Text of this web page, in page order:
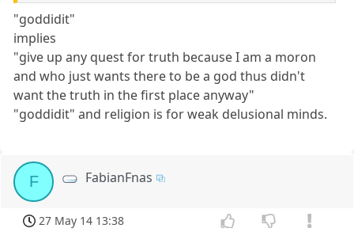
"goddidit"
implies
"give up any quest for truth because I am a moron
and who just wants there to be a god thus didn't
want the truth in the first place anyway"
"goddidit" and religion is for weak delusional minds.
F FabianFnas
27 May 14 13:38